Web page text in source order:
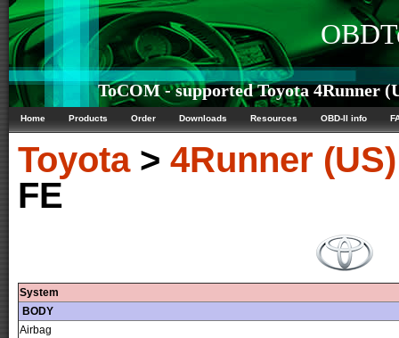
ToCOM - supported Toyota 4Runner
Home Products Order Downloads Resources OBD-II info
Toyota> 4Runner (US)
FE
System
BODY
Airbag